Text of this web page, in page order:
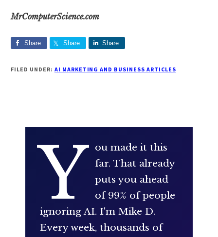
MrComputerScience.com
Share Share Share
FILED UNDER: AI MARKETING AND BUSINESS ARTICLES
Y ou made it this
far. That already
puts you ahead
of 99% of people
ignoring AI. I'm Mike D.
Every week, thousands of